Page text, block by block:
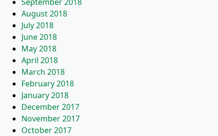
August 2018
July 2018
June 2018
May 2018
April 2018
March 2018
February 2018
January 2018
December 2017
November 2017
October 2017